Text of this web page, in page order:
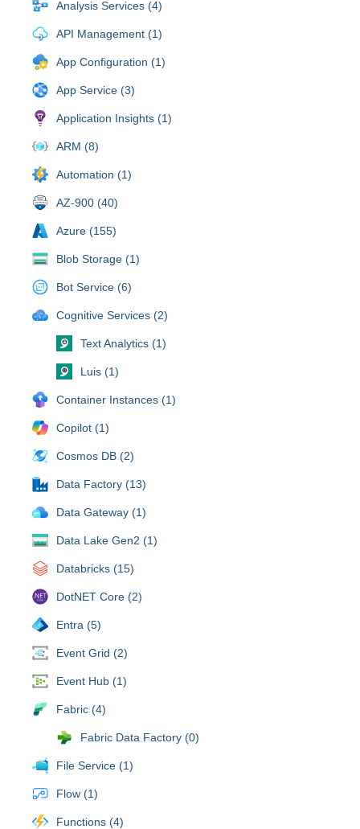
Analysis Services (4)
API Management (1)
App Configuration (1)
App Service (3)
Application Insights (1)
ARM (8)
Automation (1)
AZ-900 (40)
Azure (155)
Blob Storage (1)
Bot Service (6)
Cognitive Services (2)
Text Analytics (1)
Luis (1)
Container Instances (1)
Copilot (1)
Cosmos DB (2)
Data Factory (13)
Data Gateway (1)
Data Lake Gen2 (1)
Databricks (15)
DotNET Core (2)
Entra (5)
Event Grid (2)
Event Hub (1)
Fabric (4)
Fabric Data Factory (0)
File Service (1)
Flow (1)
Functions (4)